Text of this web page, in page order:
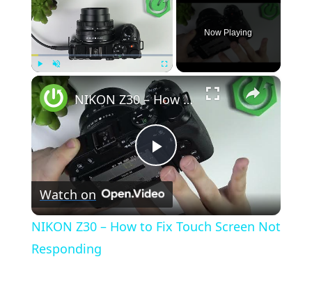
Unmute Fullscreen
Now Playing
×
Play
Video
NIKON Z30 – How to Fix Touch Screen Not Responding
Watch on
NIKON Z30 – How to Fix Touch Screen Not
Responding